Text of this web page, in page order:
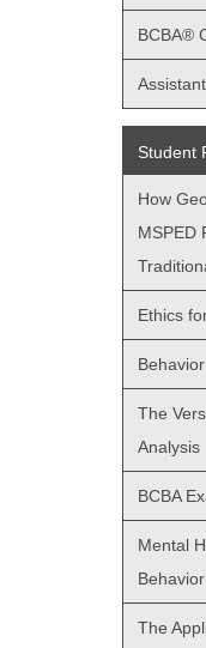
BCBA®
Student
How
MSPED
Ethics
The
Analysis
BCBA
Mental
The